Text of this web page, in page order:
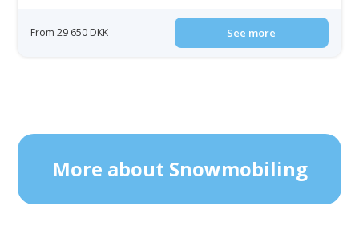
From 29 650 DKK See more
More about Snowmobiling